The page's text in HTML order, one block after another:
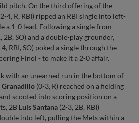
pitch. On the third offering of the
4, R, RBI) ripped an RBI single into left-
a 1-0 lead. Following a single from
2B, SO) and a double-play grounder,
4, RBI, SO) poked a single through the
Finol - to make it a 2-0 affair.
with an unearned run in the bottom of
(0-3, R) reached on a fielding
scooted into scoring position on a
2B Luis Santana (2-3, 2B, RBI)
into left, pulling the Mets within a